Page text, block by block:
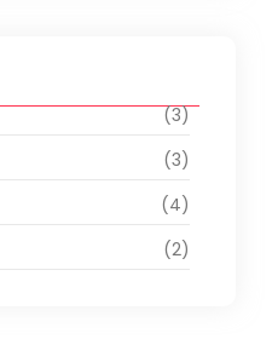
(3)
(3)
(4)
(2)